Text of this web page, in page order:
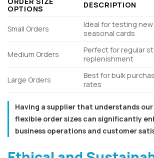
OPTIONS DESCRIPTION
Small Orders
Ideal for testing
seasonal cards
Medium Orders
Perfect for regular
replenishment
Large Orders
Best for bulk
rates
Having a supplier that understands
flexible order sizes can significantly
business operations and customer